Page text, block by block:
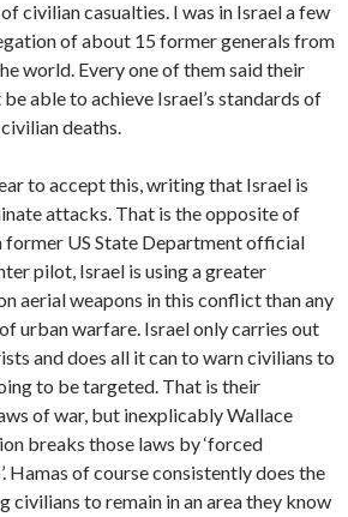
civilian casualties. I was in Israel a few
of about 15 former generals from
world. Every one of them said their
able to achieve Israel’s standards of
deaths.
to accept this, writing that Israel is
attacks. That is the opposite of
former US State Department official
pilot, Israel is using a greater
aerial weapons in this conflict than any
urban warfare. Israel only carries out
and does all it can to warn civilians to
to be targeted. That is their
of war, but inexplicably Wallace
breaks those laws by ‘forced
Hamas of course consistently does the
civilians to remain in an area they know